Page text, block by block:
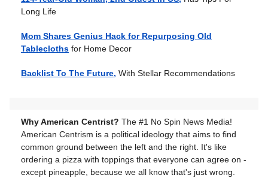
Long Life
Mom Shares Genius Hack for Repurposing Old
Tablecloths for Home Decor
Backlist To The Future, With Stellar Recommendations
Why American Centrist? The #1 No Spin News Media!
American Centrism is a political ideology that aims to find
common ground between the left and the right. It's like
ordering a pizza with toppings that everyone can agree on -
except pineapple, because we all know that's just wrong.